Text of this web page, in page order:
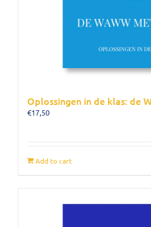
Oplossingen in de klas: de
€17,50
Add to cart